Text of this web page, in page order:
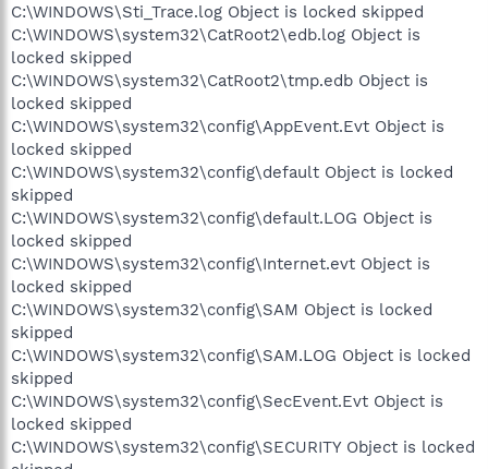
C:\WINDOWS\Sti_Trace.log Object is locked skipped
C:\WINDOWS\system32\CatRoot2\edb.log Object is
locked skipped
C:\WINDOWS\system32\CatRoot2\tmp.edb Object is
locked skipped
C:\WINDOWS\system32\config\AppEvent.Evt Object is
locked skipped
C:\WINDOWS\system32\config\default Object is locked
skipped
C:\WINDOWS\system32\config\default.LOG Object is
locked skipped
C:\WINDOWS\system32\config\Internet.evt Object is
locked skipped
C:\WINDOWS\system32\config\SAM Object is locked
skipped
C:\WINDOWS\system32\config\SAM.LOG Object is locked
skipped
C:\WINDOWS\system32\config\SecEvent.Evt Object is
locked skipped
C:\WINDOWS\system32\config\SECURITY Object is locked